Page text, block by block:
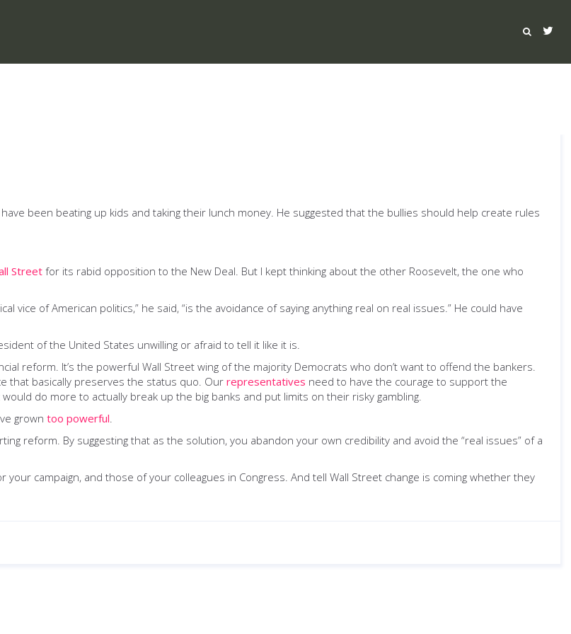
been beating up kids and taking their lunch money. He suggested that the bullies should help create rules
Street for its rabid opposition to the New Deal. But I kept thinking about the other Roosevelt, the one who
vice of American politics,” he said, “is the avoidance of saying anything real on real issues.” He could have
of the United States unwilling or afraid to tell it like it is.
reform. It’s the powerful Wall Street wing of the majority Democrats who don’t want to offend the bankers.
that basically preserves the status quo. Our representatives need to have the courage to support the
do more to actually break up the big banks and put limits on their risky gambling.
grown too powerful.
reform. By suggesting that as the solution, you abandon your own credibility and avoid the “real issues” of a
campaign, and those of your colleagues in Congress. And tell Wall Street change is coming whether they